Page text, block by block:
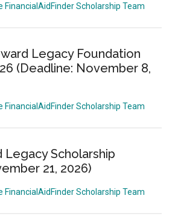
FinancialAidFinder Scholarship Team
Legacy Foundation
(Deadline: November 8,
FinancialAidFinder Scholarship Team
Legacy Scholarship
21, 2026)
FinancialAidFinder Scholarship Team